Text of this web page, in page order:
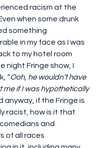
racism at the
when some drunk
something
in my face as I was
to my hotel room
night Fringe show, I
“Ooh, he wouldn’t have
me if I was hypothetically
anyway, if the Fringe is
racist, how is it that
and
of all races